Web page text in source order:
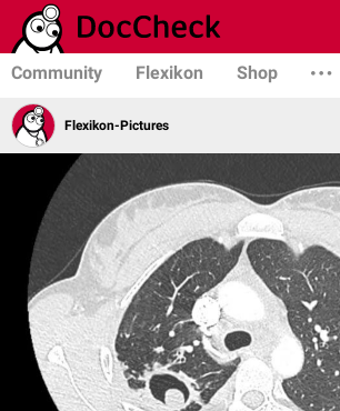
Community Flexikon Shop
Flexikon-Pictures